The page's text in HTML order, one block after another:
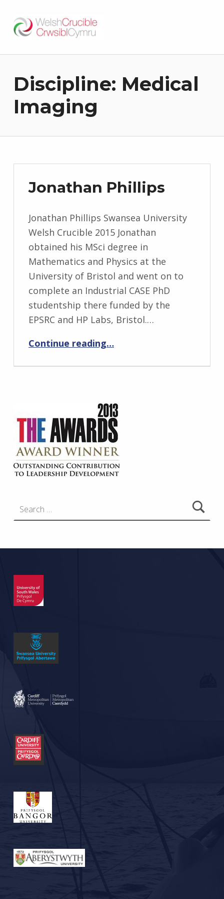
DATBLYGU ARWEINWYR Y DYFODOL I GYMRU – DEVELOPING FUTURE RESEARCH LEADERS FOR WALES
Discipline: Medical
Imaging
Jonathan Phillips
Jonathan Phillips Swansea University
Welsh Crucible 2015 Jonathan
obtained his MSci degree in
Mathematics and Physics at the
University of Bristol and went on to
complete an Industrial CASE PhD
studentship there funded by the
EPSRC and HP Labs, Bristol.…
Continue reading…